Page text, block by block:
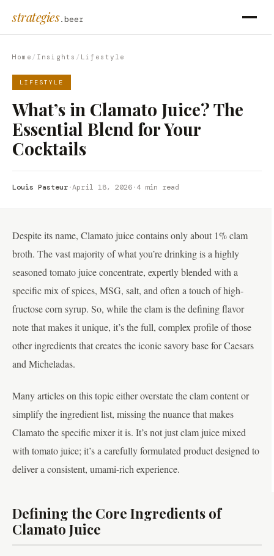
strategies.beer
Home / Insights / Lifestyle
LIFESTYLE
What’s in Clamato Juice? The
Essential Blend for Your
Cocktails
Louis Pasteur·April 18, 2026·4 min read
Despite its name, Clamato juice contains only about 1% clam
broth. The vast majority of what you’re drinking is a highly
seasoned tomato juice concentrate, expertly blended with a
specific mix of spices, MSG, salt, and often a touch of high-
fructose corn syrup. So, while the clam is the defining flavor
note that makes it unique, it’s the full, complex profile of those
other ingredients that creates the iconic savory base for Caesars
and Micheladas.
Many articles on this topic either overstate the clam content or
simplify the ingredient list, missing the nuance that makes
Clamato the specific mixer it is. It’s not just clam juice mixed
with tomato juice; it’s a carefully formulated product designed to
deliver a consistent, umami-rich experience.
Defining the Core Ingredients of
Clamato Juice